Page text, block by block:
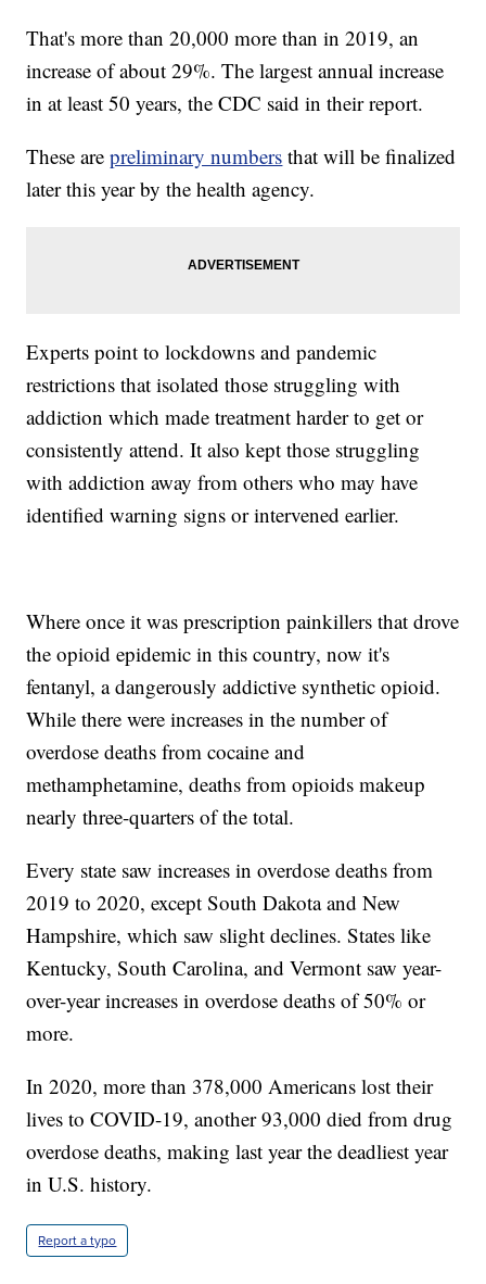
That's more than 20,000 more than in 2019, an
increase of about 29%. The largest annual increase
in at least 50 years, the CDC said in their report.
These arepreliminary numbers that will be finalized
later this year by the health agency.
Experts point to lockdowns and pandemic
restrictions that isolated those struggling with
addiction which made treatment harder to get or
consistently attend. It also kept those struggling
with addiction away from others who may have
identified warning signs or intervened earlier.
Where once it was prescription painkillers that drove
the opioid epidemic in this country, now it's
fentanyl, a dangerously addictive synthetic opioid.
While there were increases in the number of
overdose deaths from cocaine and
methamphetamine, deaths from opioids makeup
nearly three-quarters of the total.
Every state saw increases in overdose deaths from
2019 to 2020, except South Dakota and New
Hampshire, which saw slight declines. States like
Kentucky, South Carolina, and Vermont saw year-
over-year increases in overdose deaths of 50% or
more.
In 2020, more than 378,000 Americans lost their
lives to COVID-19, another 93,000 died from drug
overdose deaths, making last year the deadliest year
in U.S. history.
Report a typo